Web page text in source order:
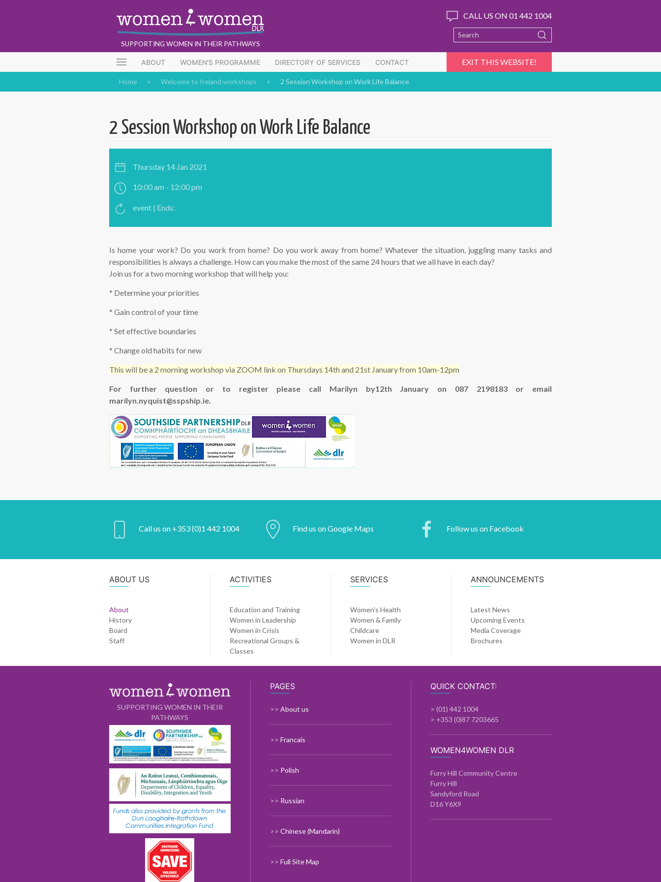
SUPPORTING WOMEN IN THEIR PATHWAYS
CALL US ON 01 442 1004
ABOUT WOMEN'S PROGRAMME DIRECTORY OF SERVICES CONTACT EXIT THIS WEBSITE!
Home Welcome to Ireland workshops 2 Session Workshop on Work Life Balance
2 Session Workshop on Work Life Balance
Thursday 14 Jan 2021
10:00 am - 12:00 pm
event | Ends:
Is home your work? Do you work from home? Do you work away from home? Whatever the situation, juggling many tasks and
responsibilities is always a challenge. How can you make the most of the same 24 hours that we all have in each day?
Join us for a two morning workshop that will help you:
* Determine your priorities
* Gain control of your time
* Set effective boundaries
* Change old habits for new
This will be a 2 morning workshop via ZOOM link on Thursdays 14th and 21st January from 10am-12pm
For further question or to register please call Marilyn by12th January on 087 2198183 or email
marilyn.nyquist@sspship.ie.
Call us on +353 (0)1 442 1004 Find us on Google Maps Follow us on Facebook
ABOUT US
About
History
Board
Staff
ACTIVITIES
Education and Training
Women in Leadership
Women in Crisis
Recreational Groups &
Classes
SERVICES
Women's Health
Women & Family
Childcare
Women in DLR
ANNOUNCEMENTS
Latest News
Upcoming Events
Media Coverage
Brochures
SUPPORTING WOMEN IN THEIR
PATHWAYS
PAGES
>> About us
>> Francais
>> Polish
>> Russian
>> Chinese (Mandarin)
>> Full Site Map
QUICK CONTACT:
> (01) 442 1004
> +353 (0)87 7203665
WOMEN4WOMEN DLR
Furry Hill Community Centre
Furry Hill
Sandyford Road
D16 Y6X9